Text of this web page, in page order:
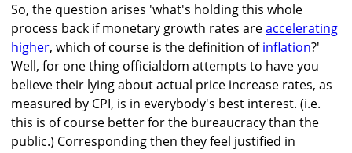
So, the question arises 'what's holding this whole
process back if monetary growth rates areaccelerating
higher, which of course is the definition ofinflation?'
Well, for one thing officialdom attempts to have you
believe their lying about actual price increase rates, as
measured by CPI, is in everybody's best interest. (i.e.
this is of course better for the bureaucracy than the
public.) Corresponding then they feel justified in